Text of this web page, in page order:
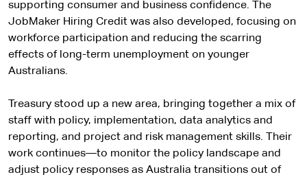
supporting consumer and business confidence. The
JobMaker Hiring Credit was also developed, focusing on
workforce participation and reducing the scarring
effects of long-term unemployment on younger
Australians.
Treasury stood up a new area, bringing together a mix of
staff with policy, implementation, data analytics and
reporting, and project and risk management skills. Their
work continues—to monitor the policy landscape and
adjust policy responses as Australia transitions out of